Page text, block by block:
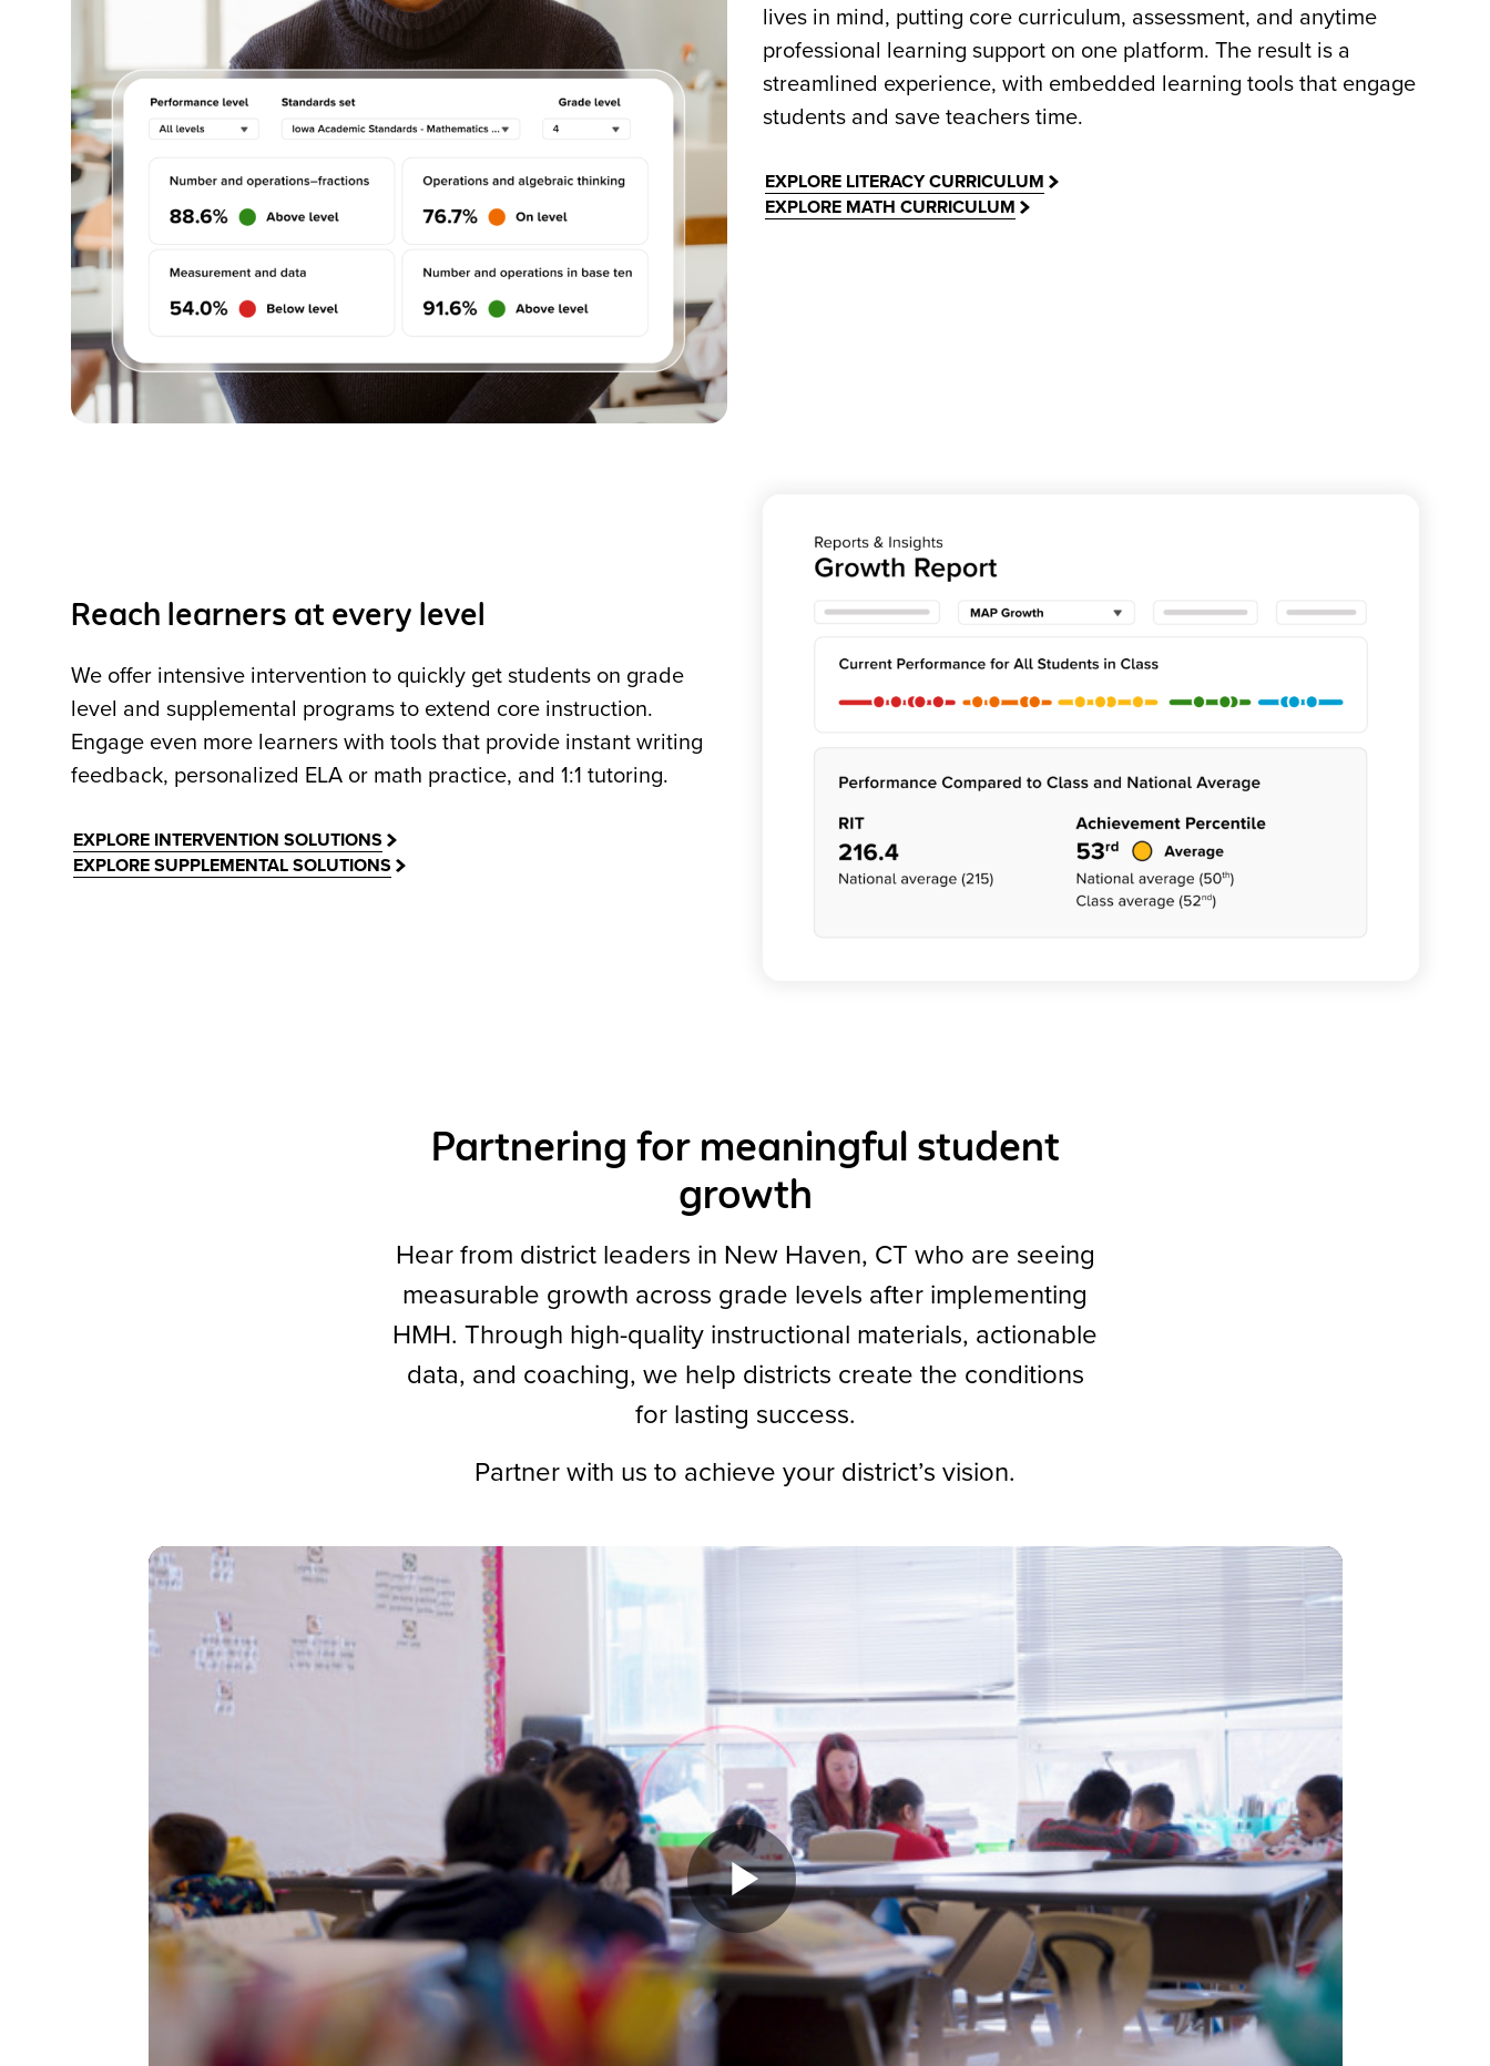
lives in mind, putting core curriculum, assessment, and anytime
professional learning support on one platform. The result is a
streamlined experience, with embedded learning tools that engage
students and save teachers time.
EXPLORE LITERACY CURRICULUM
EXPLORE MATH CURRICULUM
Reach learners at every level
We offer intensive intervention to quickly get students on grade
level and supplemental programs to extend core instruction.
Engage even more learners with tools that provide instant writing
feedback, personalized ELA or math practice, and 1:1 tutoring.
EXPLORE INTERVENTION SOLUTIONS
EXPLORE SUPPLEMENTAL SOLUTIONS
Partnering for meaningful student
growth
Hear from district leaders in New Haven, CT who are seeing
measurable growth across grade levels after implementing
HMH. Through high-quality instructional materials, actionable
data, and coaching, we help districts create the conditions
for lasting success.
Partner with us to achieve your district’s vision.
Play
Video